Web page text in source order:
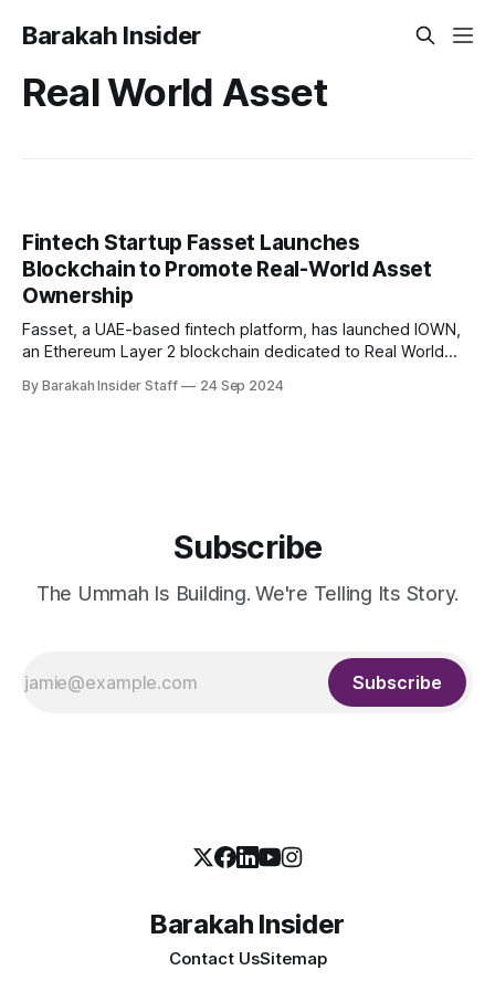
Barakah Insider
Real World Asset
Fintech Startup Fasset Launches
Blockchain to Promote Real-World Asset
Ownership
Fasset, a UAE-based fintech platform, has launched IOWN,
an Ethereum Layer 2 blockchain dedicated to Real World
recent approval of its Credit Token Licence from the
By Barakah Insider Staff 24 Sep 2024
Subscribe
The Ummah Is Building. We're Telling Its Story.
Subscribe
Barakah Insider
Contact UsSitemap